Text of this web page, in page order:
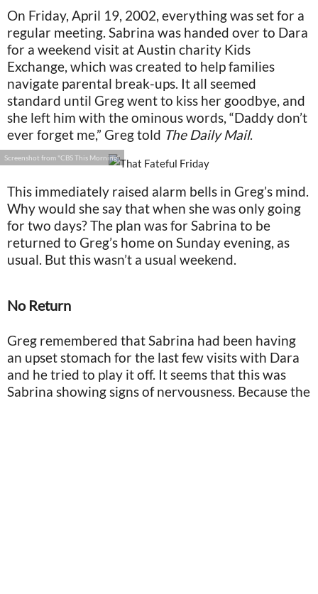
On Friday, April 19, 2002, everything was set for a
regular meeting. Sabrina was handed over to Dara
for a weekend visit at Austin charity Kids
Exchange, which was created to help families
navigate parental break-ups. It all seemed
standard until Greg went to kiss her goodbye, and
she left him with the ominous words, “Daddy don’t
ever forget me,” Greg told The Daily Mail.
Screenshot from "CBS This Morning"
This immediately raised alarm bells in Greg’s mind.
Why would she say that when she was only going
for two days? The plan was for Sabrina to be
returned to Greg’s home on Sunday evening, as
usual. But this wasn’t a usual weekend.
No Return
Greg remembered that Sabrina had been having
an upset stomach for the last few visits with Dara
and he tried to play it off. It seems that this was
Sabrina showing signs of nervousness. Because the